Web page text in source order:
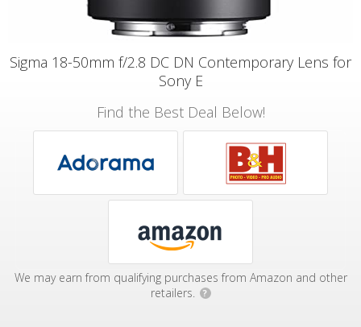
Sigma 18-50mm f/2.8 DC DN Contemporary Lens for
Sony E
Find the Best Deal Below!
We may earn from qualifying purchases from Amazon and other
retailers.
?